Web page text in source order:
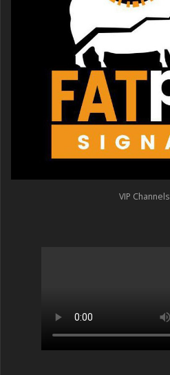
VIP Channels